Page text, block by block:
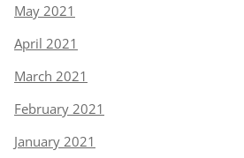
May 2021
April 2021
March 2021
February 2021
January 2021